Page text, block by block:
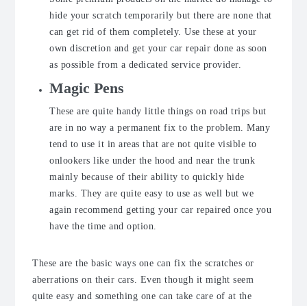
hide your scratch temporarily but there are none that
can get rid of them completely. Use these at your
own discretion and get your car repair done as soon
as possible from a dedicated service provider.
Magic Pens
These are quite handy little things on road trips but
are in no way a permanent fix to the problem. Many
tend to use it in areas that are not quite visible to
onlookers like under the hood and near the trunk
mainly because of their ability to quickly hide
marks. They are quite easy to use as well but we
again recommend getting your car repaired once you
have the time and option.
These are the basic ways one can fix the scratches or
aberrations on their cars. Even though it might seem
quite easy and something one can take care of at the